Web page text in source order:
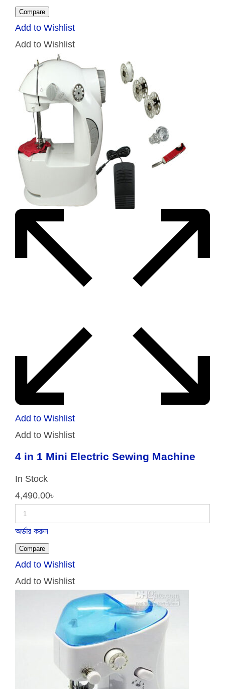
Compare
Add to Wishlist
Add to Wishlist
Add to Wishlist
Add to Wishlist
4 in 1 Mini Electric Sewing Machine
In Stock
4,490.00৳
অর্ডার করুন
Compare
Add to Wishlist
Add to Wishlist